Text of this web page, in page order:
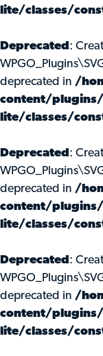
lite/classes/
Deprecated :
deprecated in /
content/
lite/classes/
Deprecated :
deprecated in /
content/
lite/classes/
Deprecated :
deprecated in /
content/
lite/classes/